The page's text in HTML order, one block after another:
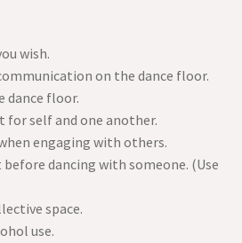
wish.
on the dance floor.
dance floor.
for self and one another.
engaging with others.
dancing with someone. (Use
space.
use.